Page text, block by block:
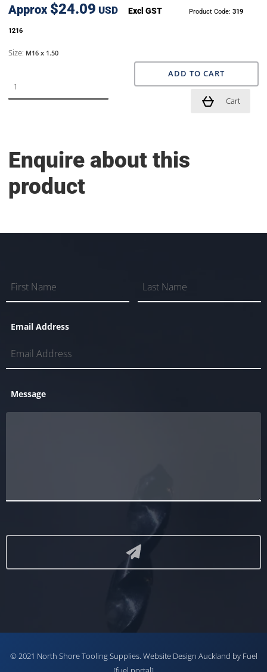
Approx $24.09 USD Excl GST Product Code: 319
1216
Size: M16 x 1.50
ADD TO CART
Cart
Enquire about this
product
Email Address
Message
© 2021 North Shore Tooling Supplies. Website Design Auckland by Fuel